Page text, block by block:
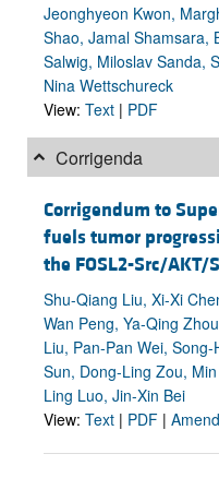
Jeonghyeon Kwon,
Shao, Jamal Shamsara,
Salwig, Miloslav Sanda,
Nina Wettschureck
View: Text | PDF
Corrigenda
Corrigendum to
fuels tumor
the FOSL2-Src/AKT/
Shu-Qiang Liu, Xi-Xi
Wan Peng, Ya-Qing
Liu, Pan-Pan Wei,
Sun, Dong-Ling Zou,
Ling Luo, Jin-Xin Bei
View: Text | PDF |